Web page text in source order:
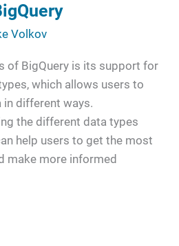
Volkov
of BigQuery is its support for
which allows users to
in different ways.
the different data types
help users to get the most
make more informed